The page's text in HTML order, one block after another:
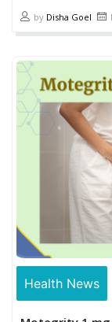
by Disha Goel
Health News